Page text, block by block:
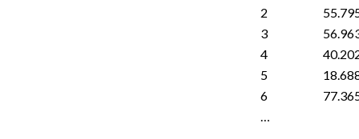
2
3
4
5
6